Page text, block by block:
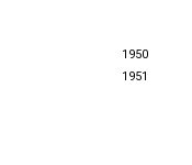
1950
1951